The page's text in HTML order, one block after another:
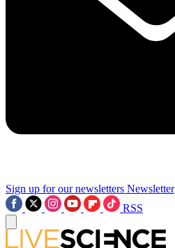
Sign up for our newsletters Newsletter
RSS